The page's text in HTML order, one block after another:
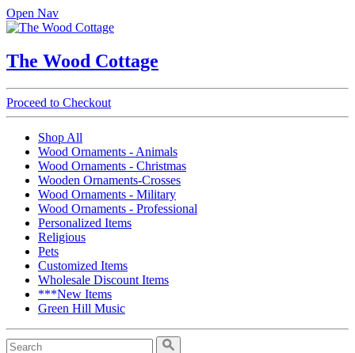
Open Nav
The Wood Cottage
Proceed to Checkout
Shop All
Wood Ornaments - Animals
Wood Ornaments - Christmas
Wooden Ornaments-Crosses
Wood Ornaments - Military
Wood Ornaments - Professional
Personalized Items
Religious
Pets
Customized Items
Wholesale Discount Items
***New Items
Green Hill Music